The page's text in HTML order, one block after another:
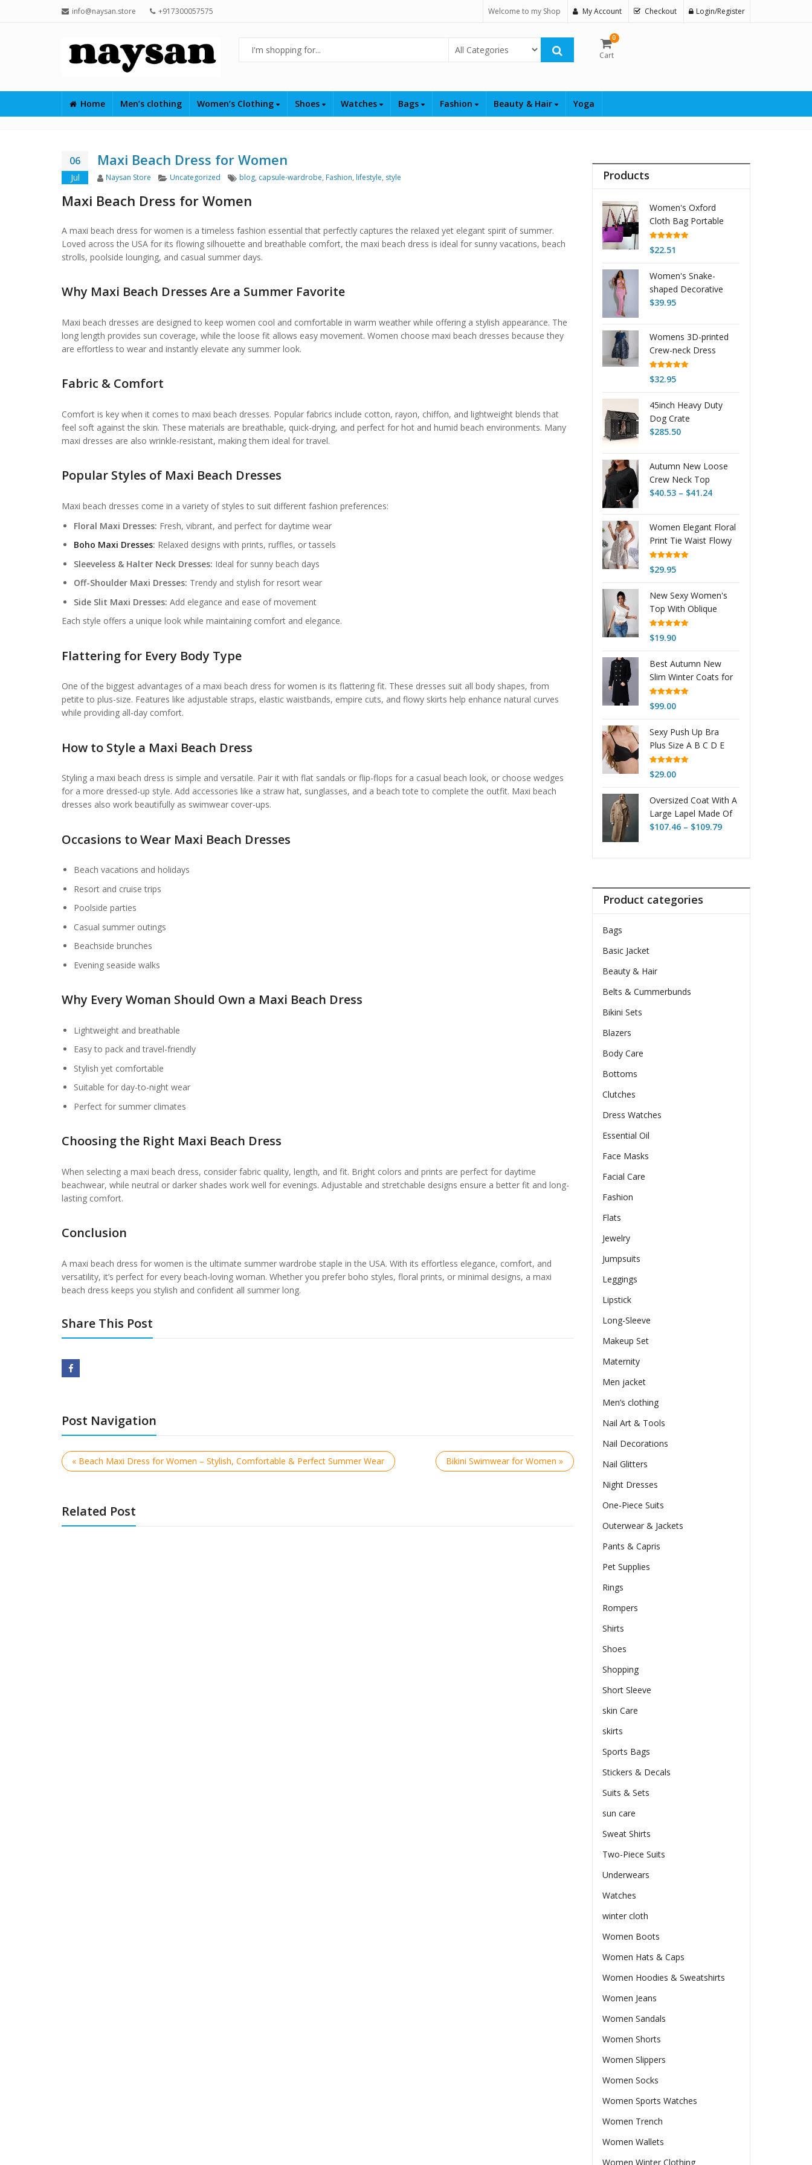
info@naysan.store +917300057575 Welcome to my Shop My Account Checkout Login/Register
Select Category
0
Cart
Home Men’s clothing Women’s Clothing Shoes Watches Bags Fashion Beauty & Hair Yoga
06
Jul
Maxi Beach Dress for Women
Author
Naysan Store Categories
Uncategorized Tags
blog, capsule-wardrobe, Fashion, lifestyle, style
Maxi Beach Dress for Women
A maxi beach dress for women is a timeless fashion essential that perfectly captures the relaxed yet elegant spirit of summer.
Loved across the USA for its flowing silhouette and breathable comfort, the maxi beach dress is ideal for sunny vacations, beach
strolls, poolside lounging, and casual summer days.
Why Maxi Beach Dresses Are a Summer Favorite
Maxi beach dresses are designed to keep women cool and comfortable in warm weather while offering a stylish appearance. The
long length provides sun coverage, while the loose fit allows easy movement. Women choose maxi beach dresses because they
are effortless to wear and instantly elevate any summer look.
Fabric & Comfort
Comfort is key when it comes to maxi beach dresses. Popular fabrics include cotton, rayon, chiffon, and lightweight blends that
feel soft against the skin. These materials are breathable, quick-drying, and perfect for hot and humid beach environments. Many
maxi dresses are also wrinkle-resistant, making them ideal for travel.
Popular Styles of Maxi Beach Dresses
Maxi beach dresses come in a variety of styles to suit different fashion preferences:
Floral Maxi Dresses: Fresh, vibrant, and perfect for daytime wear
Boho Maxi Dresses: Relaxed designs with prints, ruffles, or tassels
Sleeveless & Halter Neck Dresses: Ideal for sunny beach days
Off-Shoulder Maxi Dresses: Trendy and stylish for resort wear
Side Slit Maxi Dresses: Add elegance and ease of movement
Each style offers a unique look while maintaining comfort and elegance.
Flattering for Every Body Type
One of the biggest advantages of a maxi beach dress for women is its flattering fit. These dresses suit all body shapes, from
petite to plus-size. Features like adjustable straps, elastic waistbands, empire cuts, and flowy skirts help enhance natural curves
while providing all-day comfort.
How to Style a Maxi Beach Dress
Styling a maxi beach dress is simple and versatile. Pair it with flat sandals or flip-flops for a casual beach look, or choose wedges
for a more dressed-up style. Add accessories like a straw hat, sunglasses, and a beach tote to complete the outfit. Maxi beach
dresses also work beautifully as swimwear cover-ups.
Occasions to Wear Maxi Beach Dresses
Beach vacations and holidays
Resort and cruise trips
Poolside parties
Casual summer outings
Beachside brunches
Evening seaside walks
Why Every Woman Should Own a Maxi Beach Dress
Lightweight and breathable
Easy to pack and travel-friendly
Stylish yet comfortable
Suitable for day-to-night wear
Perfect for summer climates
Choosing the Right Maxi Beach Dress
When selecting a maxi beach dress, consider fabric quality, length, and fit. Bright colors and prints are perfect for daytime
beachwear, while neutral or darker shades work well for evenings. Adjustable and stretchable designs ensure a better fit and long-
lasting comfort.
Conclusion
A maxi beach dress for women is the ultimate summer wardrobe staple in the USA. With its effortless elegance, comfort, and
versatility, it’s perfect for every beach-loving woman. Whether you prefer boho styles, floral prints, or minimal designs, a maxi
beach dress keeps you stylish and confident all summer long.
Share This Post
Post Navigation
« Beach Maxi Dress for Women – Stylish, Comfortable & Perfect Summer Wear Bikini Swimwear for Women »
Related Post
Products
Women's Oxford
Cloth Bag Portable
And Fashion Shoulder
Bag
Rated5.00
out of 5
$22.51
Women's Snake-
shaped Decorative
Solid Color Backless
$39.95
Womens 3D-printed
Crew-neck Dress
Rated5.00
out of 5
$32.95
45inch Heavy Duty
Dog Crate
$285.50
Autumn New Loose
Crew Neck Top
Women
$40.53 – $41.24Price
through
$41.24
Women Elegant Floral
Print Tie Waist Flowy
Dress
Rated5.00
out of 5
$29.95
New Sexy Women's
Top With Oblique
Shoulder Neckline
Rated5.00
out of 5
$19.90
Best Autumn New
Slim Winter Coats for
Men & Women –
Naysan
Rated5.00
out of 5
$99.00
Sexy Push Up Bra
Plus Size A B C D E
Cup Bra Brassiere
Women
Rated5.00
out of 5
$29.00
Oversized Coat With A
Large Lapel Made Of
Thick Lambswool
$107.46 – $109.79Price
Product categories
Bags
Basic Jacket
Beauty & Hair
Belts & Cummerbunds
Bikini Sets
Blazers
Body Care
Bottoms
Clutches
Dress Watches
Essential Oil
Face Masks
Facial Care
Fashion
Flats
Jewelry
Jumpsuits
Leggings
Lipstick
Long-Sleeve
Makeup Set
Maternity
Men jacket
Men’s clothing
Nail Art & Tools
Nail Decorations
Nail Glitters
Night Dresses
One-Piece Suits
Outerwear & Jackets
Pants & Capris
Pet Supplies
Rings
Rompers
Shirts
Shoes
Shopping
Short Sleeve
skin Care
skirts
Sports Bags
Stickers & Decals
Suits & Sets
sun care
Sweat Shirts
Two-Piece Suits
Underwears
Watches
winter cloth
Women Boots
Women Hats & Caps
Women Hoodies & Sweatshirts
Women Jeans
Women Sandals
Women Shorts
Women Slippers
Women Socks
Women Sports Watches
Women Trench
Women Wallets
Women Winter Clothing